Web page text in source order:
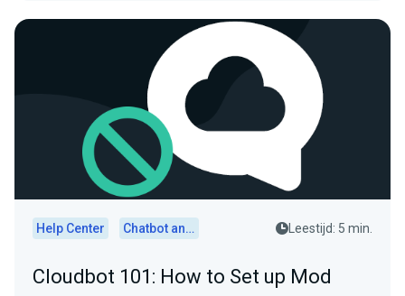
Help Center Chatbot and Cloudbot Leestijd: 5 min.
Cloudbot 101: How to Set up Mod